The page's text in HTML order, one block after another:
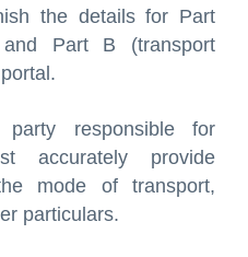
the details for Part
Part B (transport
responsible for
accurately provide
mode of transport,
particulars.